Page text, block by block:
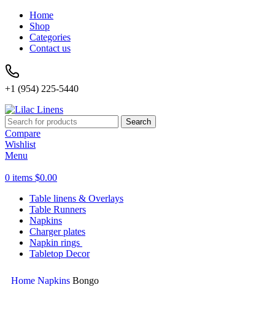
Home
Shop
Categories
Contact us
+1 (954) 225-5440
Search
Compare
Wishlist
Menu
0 items $0.00
Table linens & Overlays
Table Runners
Napkins
Charger plates
Napkin rings
Tabletop Decor
Home Napkins Bongo